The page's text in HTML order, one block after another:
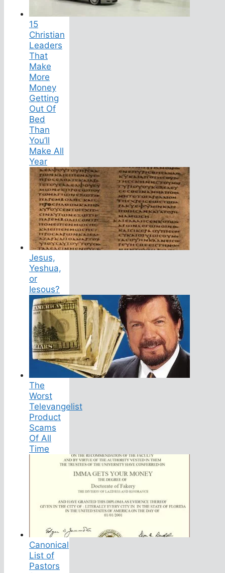
15
Christian
Leaders
That
Make
More
Money
Getting
Out Of
Bed
Than
You’ll
Make All
Year
Jesus,
Yeshua,
or
Iesous?
The
Worst
Televangelist
Product
Scams
Of All
Time
Canonical
List of
Pastors